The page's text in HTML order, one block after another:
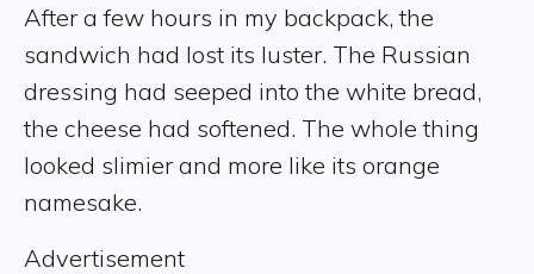
After a few hours in my backpack, the
sandwich had lost its luster. The Russian
dressing had seeped into the white bread,
the cheese had softened. The whole thing
looked slimier and more like its orange
namesake.
Advertisement